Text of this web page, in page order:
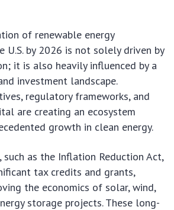
of renewable energy
U.S. by 2026 is not solely driven by
it is also heavily influenced by a
investment landscape.
regulatory frameworks, and
are creating an ecosystem
growth in clean energy.
as the Inflation Reduction Act,
tax credits and grants,
the economics of solar, wind,
storage projects. These long-